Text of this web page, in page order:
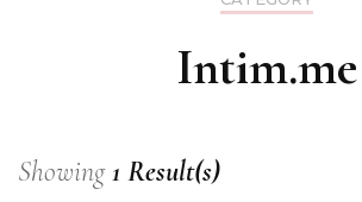
Intim.me
Showing1 Result(s)